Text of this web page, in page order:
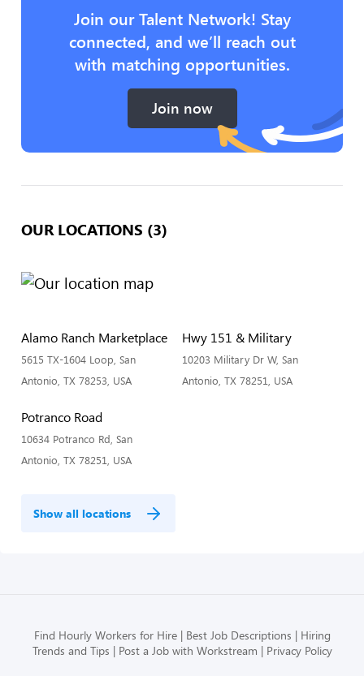
Join our Talent Network! Stay
connected, and we’ll reach out
with matching opportunities.
Join now
OUR LOCATIONS (3)
Alamo Ranch Marketplace
5615 TX-1604 Loop, San
Antonio, TX 78253, USA
Hwy 151 & Military
10203 Military Dr W, San
Antonio, TX 78251, USA
Potranco Road
10634 Potranco Rd, San
Antonio, TX 78251, USA
Show all locations
Find Hourly Workers for Hire Best Job Descriptions
Hiring
Trends and Tips
Post a Job with Workstream Privacy Policy